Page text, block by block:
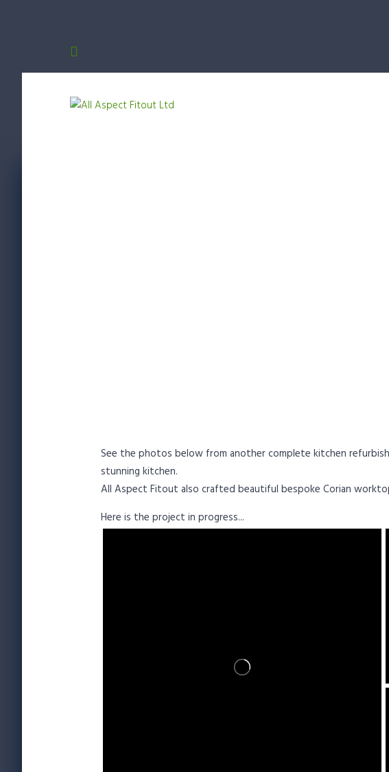
See the photos below from another complete kitchen
stunning kitchen.
All Aspect Fitout also crafted beautiful bespoke Corian
Here is the project in progress...